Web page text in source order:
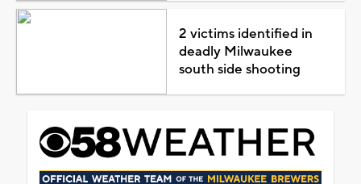
2 victims identified in
deadly Milwaukee
south side shooting